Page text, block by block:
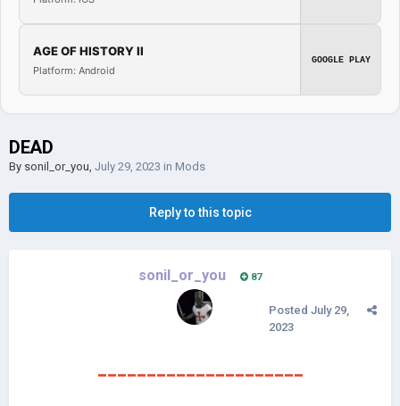
AGE OF HISTORY II
Platform: Android
GOOGLE PLAY
DEAD
By sonil_or_you, July 29, 2023 in Mods
Reply to this topic
sonil_or_you 87
Posted July 29,
2023
---------------------